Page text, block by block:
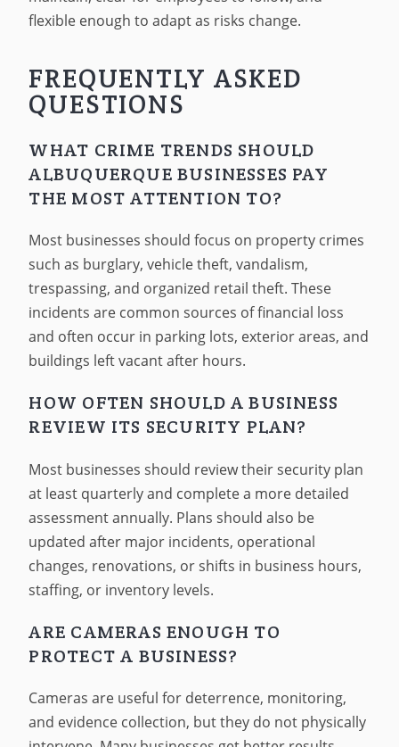
flexible enough to adapt as risks change.
FREQUENTLY ASKED
QUESTIONS
WHAT CRIME TRENDS SHOULD
ALBUQUERQUE BUSINESSES PAY
THE MOST ATTENTION TO?
Most businesses should focus on property crimes
such as burglary, vehicle theft, vandalism,
trespassing, and organized retail theft. These
incidents are common sources of financial loss
and often occur in parking lots, exterior areas, and
buildings left vacant after hours.
HOW OFTEN SHOULD A BUSINESS
REVIEW ITS SECURITY PLAN?
Most businesses should review their security plan
at least quarterly and complete a more detailed
assessment annually. Plans should also be
updated after major incidents, operational
changes, renovations, or shifts in business hours,
staffing, or inventory levels.
ARE CAMERAS ENOUGH TO
PROTECT A BUSINESS?
Cameras are useful for deterrence, monitoring,
and evidence collection, but they do not physically